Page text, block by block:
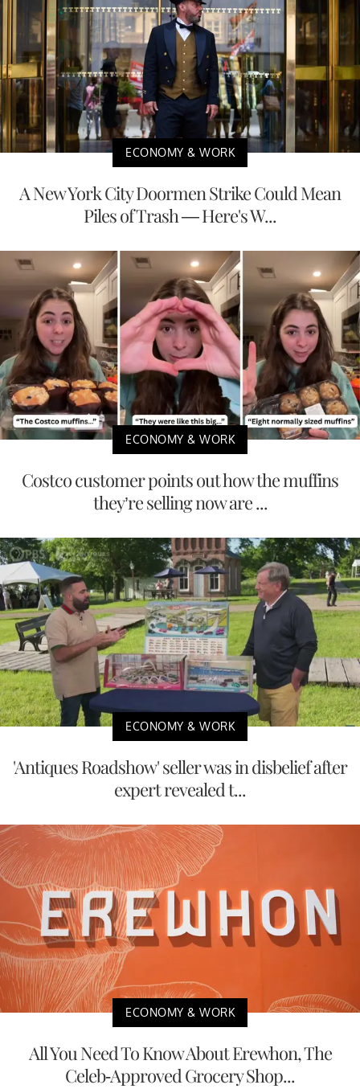
ECONOMY & WORK
A New York City Doormen Strike Could Mean
Piles of Trash — Here's W...
ECONOMY & WORK
Costco customer points out how the muffins
they’re selling now are ...
ECONOMY & WORK
'Antiques Roadshow' seller was in disbelief after
expert revealed t...
ECONOMY & WORK
All You Need To Know About Erewhon, The
Celeb-Approved Grocery Shop...